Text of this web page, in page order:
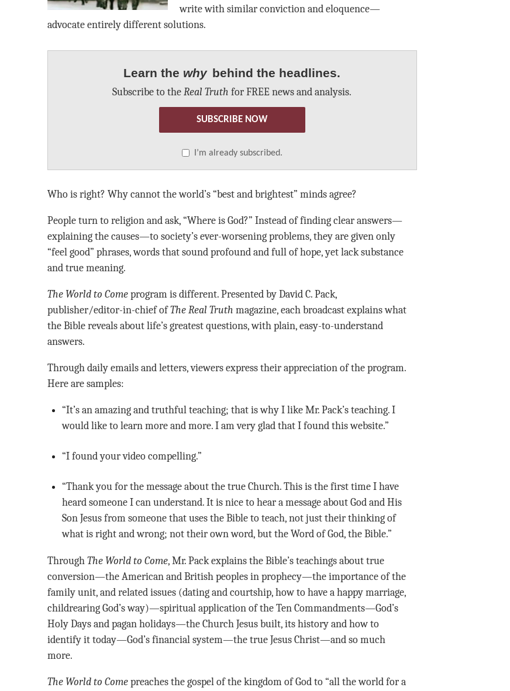
write with similar conviction and eloquence—
advocate entirely different solutions.
Learn the why behind the headlines.
Subscribe to the Real Truth for FREE news and analysis.
SUBSCRIBE NOW
I’m already subscribed.
Who is right? Why cannot the world’s “best and brightest” minds agree?
People turn to religion and ask, “Where is God?” Instead of finding clear answers—
explaining the causes—to society’s ever-worsening problems, they are given only
“feel good” phrases, words that sound profound and full of hope, yet lack substance
and true meaning.
The World to Comeprogram is different. Presented by David C. Pack,
publisher/editor-in-chief ofThe Real Truth magazine, each broadcast explains what
the Bible reveals about life’s greatest questions, with plain, easy-to-understand
answers.
Through daily emails and letters, viewers express their appreciation of the program.
Here are samples:
“It’s an amazing and truthful teaching; that is why I like Mr. Pack’s teaching. I
would like to learn more and more. I am very glad that I found this website.”
“I found your video compelling.”
“Thank you for the message about the true Church. This is the first time I have
heard someone I can understand. It is nice to hear a message about God and His
Son Jesus from someone that uses the Bible to teach, not just their thinking of
what is right and wrong; not their own word, but the Word of God, the Bible.”
Through The World to Come, Mr. Pack explains the Bible’s teachings about true
conversion—the American and British peoples in prophecy—the importance of the
family unit, and related issues (dating and courtship, how to have a happy marriage,
childrearing God’s way)—spiritual application of the Ten Commandments—God’s
Holy Days and pagan holidays—the Church Jesus built, its history and how to
identify it today—God’s financial system—the true Jesus Christ—and so much
more.
The World to Comepreaches the gospel of the kingdom of God to “all the world for a